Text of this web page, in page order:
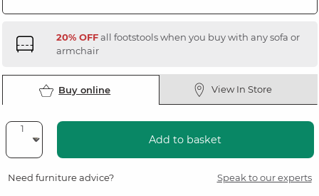
20% OFFall footstools when you buy with any sofa or
armchair
Buy online View In Store
Add to basket
Need furniture advice? Speak to our experts